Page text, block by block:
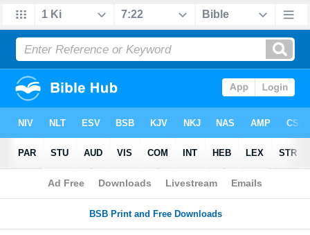
Bible>Questions > Home